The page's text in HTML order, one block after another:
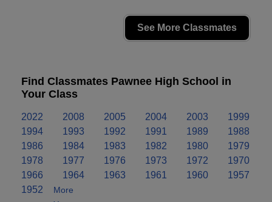
See More Classmates
Find Classmates Pawnee High School in
Your Class
2022 2008 2005 2004 2003
1999
1994
1993 1992 1991 1989
1988
1986
1984 1983 1982 1980
1979
1978
1977 1976 1973 1972
1970
1966
1964 1963 1961 1960
1957
1952
More